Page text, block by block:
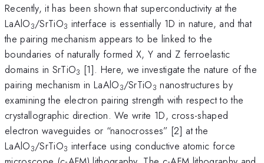
Recently, it has been shown that superconductivity at the
LaAlO3/SrTiO3 interface is essentially 1D in nature, and that
the pairing mechanism appears to be linked to the
boundaries of naturally formed X, Y and Z ferroelastic
domains in SrTiO3 [1]. Here, we investigate the nature of the
pairing mechanism in LaAlO3/SrTiO3 nanostructures by
examining the electron pairing strength with respect to the
crystallographic direction. We write 1D, cross-shaped
electron waveguides or “nanocrosses” [2] at the
LaAlO3/SrTiO3 interface using conductive atomic force